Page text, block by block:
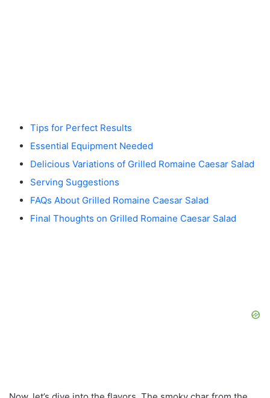
Tips for Perfect Results
Essential Equipment Needed
Delicious Variations of Grilled Romaine Caesar Salad
Serving Suggestions
FAQs About Grilled Romaine Caesar Salad
Final Thoughts on Grilled Romaine Caesar Salad